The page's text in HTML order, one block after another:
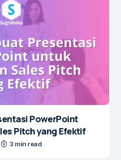
PowerPoint
Pitch yang Efektif
3 min read